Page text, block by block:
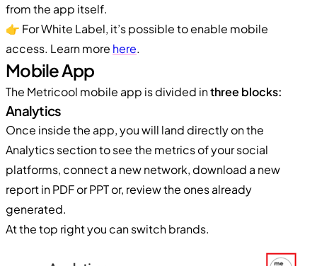
from the app itself.
👉 For White Label, it’s possible to enable mobile
access. Learn more here.
Mobile App
The Metricool mobile app is divided inthree blocks:
Analytics
Once inside the app, you will land directly on the
Analytics section to see the metrics of your social
platforms, connect a new network, download a new
report in PDF or PPT or, review the ones already
generated.
At the top right you can switch brands.